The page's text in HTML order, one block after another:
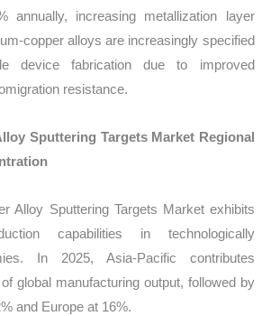
annually, increasing metallization layer
copper alloys are increasingly specified
device fabrication due to improved
resistance.
Sputtering Targets Market Regional
Alloy Sputtering Targets Market exhibits
capabilities in technologically
In 2025, Asia-Pacific contributes
global manufacturing output, followed by
and Europe at 16%.